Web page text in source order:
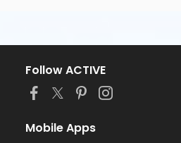
Follow ACTIVE
Mobile Apps